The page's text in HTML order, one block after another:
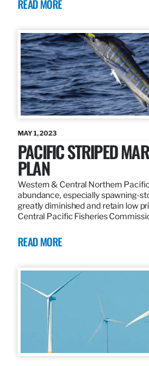
READ MORE
MAY 1, 2023
PACIFIC STRIPED
PLAN
Western & Central Northern
abundance, especially spawning-
greatly diminished and retain low
Central Pacific Fisheries
READ MORE